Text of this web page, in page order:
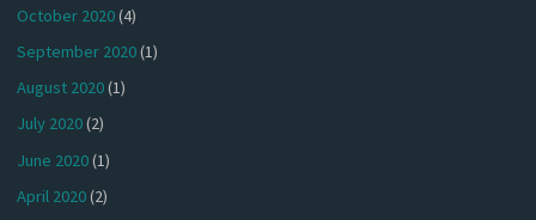
October 2020(4)
September 2020(1)
August 2020(1)
July 2020(2)
June 2020(1)
April 2020(2)